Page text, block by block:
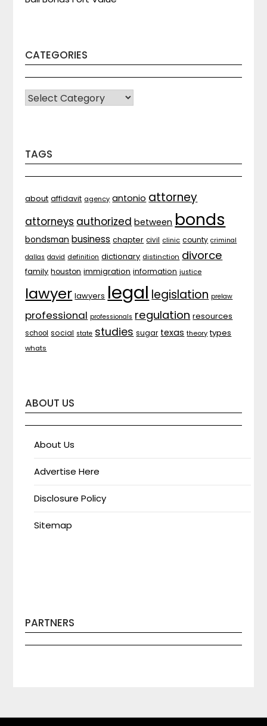
CATEGORIES
CATEGORIES
TAGS
about affidavit agency antonio attorney
attorneys authorized between bonds
bondsman business chapter civil clinic county criminal
dallas david definition dictionary distinction divorce
family houston immigration information justice
lawyer lawyers legal legislation prelaw
professional professionals regulation resources
school social state studies sugar texas theory types
whats
ABOUT US
About Us
Advertise Here
Disclosure Policy
Sitemap
PARTNERS